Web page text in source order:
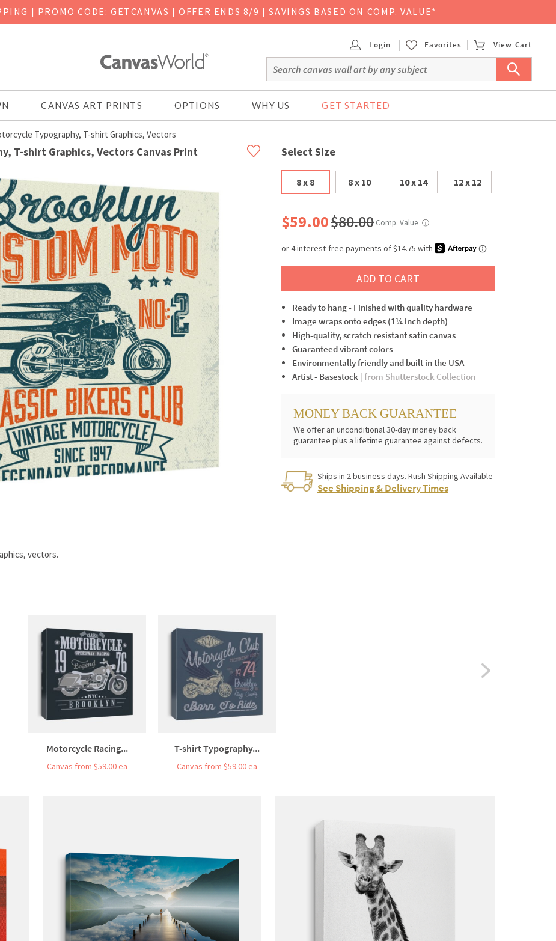
| PROMO CODE: GETCANVAS | OFFER ENDS 8/9 | SAVINGS BASED ON COMP. VALUE*
Login Favorites View Cart
CANVAS ART PRINTS OPTIONS WHY US GET STARTED
Typography, T-shirt Graphics, Vectors
T-shirt Graphics, Vectors Canvas Print Select Size
8 x 8 8 x 10 10 x 14 12 x 12
$59.00$80.00 Comp. Value ⓘ
ADD TO CART
Ready to hang - Finished with quality hardware
Image wraps onto edges (1¼ inch depth)
High-quality, scratch resistant satin canvas
Guaranteed vibrant colors
Environmentally friendly and built in the USA
Artist - Basestock | from Shutterstock Collection
MONEY BACK GUARANTEE
We offer an unconditional 30-day money back
guarantee plus a lifetime guarantee against defects.
Ships in 2 business days. Rush Shipping Available
See Shipping & Delivery Times
vectors.
Motorcycle Racing...
Canvas from $59.00 ea
T-shirt Typography...
Canvas from $59.00 ea